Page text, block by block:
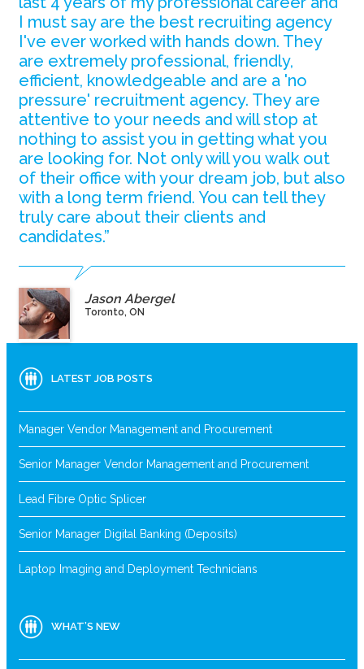
I must say are the best recruiting agency
I've ever worked with hands down. They
are extremely professional, friendly,
efficient, knowledgeable and are a 'no
pressure' recruitment agency. They are
attentive to your needs and will stop at
nothing to assist you in getting what you
are looking for. Not only will you walk out
of their office with your dream job, but also
with a long term friend. You can tell they
truly care about their clients and
candidates.”
Jason Abergel
Toronto, ON
LATEST JOB POSTS
Manager Vendor Management and Procurement
Senior Manager Vendor Management and Procurement
Lead Fibre Optic Splicer
Senior Manager Digital Banking (Deposits)
Laptop Imaging and Deployment Technicians
WHAT’S NEW